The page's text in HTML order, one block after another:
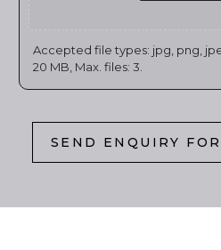
Accepted file types: jpg, png,
20 MB, Max. files: 3.